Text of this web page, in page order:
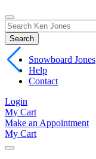
Toggle
Search
Form
Search
for:
Snowboard Jones
Help
Contact
Login
My Cart
Make an Appointment
My Cart